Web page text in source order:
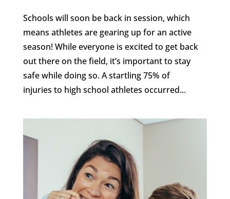
Schools will soon be back in session, which
means athletes are gearing up for an active
season! While everyone is excited to get back
out there on the field, it’s important to stay
safe while doing so. A startling 75% of
injuries to high school athletes occurred...